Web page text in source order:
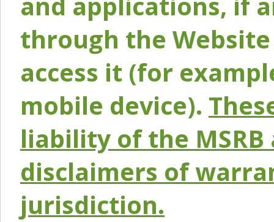
through the
access it (for
mobile device).
liability of the
disclaimers of
jurisdiction.